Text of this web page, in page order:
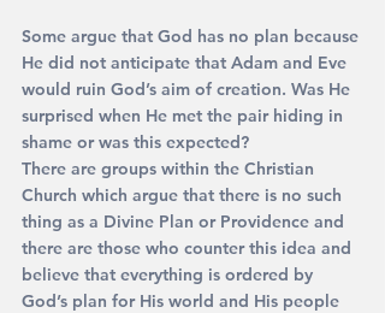
Some argue that God has no plan because
He did not anticipate that Adam and Eve
would ruin God’s aim of creation. Was He
surprised when He met the pair hiding in
shame or was this expected?
There are groups within the Christian
Church which argue that there is no such
thing as a Divine Plan or Providence and
there are those who counter this idea and
believe that everything is ordered by
God’s plan for His world and His people